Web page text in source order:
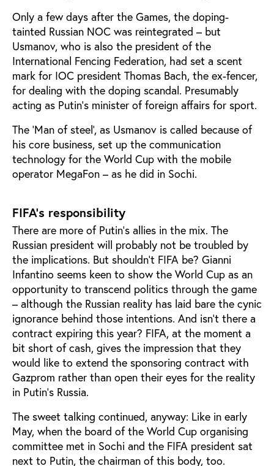
Only a few days after the Games, the doping-
tainted Russian NOC was reintegrated – but
Usmanov, who is also the president of the
International Fencing Federation, had set a scent
mark for IOC president Thomas Bach, the ex-fencer,
for dealing with the doping scandal. Presumably
acting as Putin's minister of foreign affairs for sport.
The ‘Man of steel’, as Usmanov is called because of
his core business, set up the communication
technology for the World Cup with the mobile
operator MegaFon – as he did in Sochi.
FIFA’s responsibility
There are more of Putin’s allies in the mix. The
Russian president will probably not be troubled by
the implications. But shouldn’t FIFA be? Gianni
Infantino seems keen to show the World Cup as an
opportunity to transcend politics through the game
– although the Russian reality has laid bare the cynic
ignorance behind those intentions. And isn’t there a
contract expiring this year? FIFA, at the moment a
bit short of cash, gives the impression that they
would like to extend the sponsoring contract with
Gazprom rather than open their eyes for the reality
in Putin’s Russia.
The sweet talking continued, anyway: Like in early
May, when the board of the World Cup organising
committee met in Sochi and the FIFA president sat
next to Putin, the chairman of this body, too.